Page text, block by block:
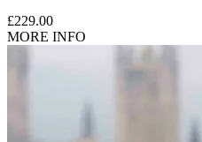
£229.00
MORE INFO